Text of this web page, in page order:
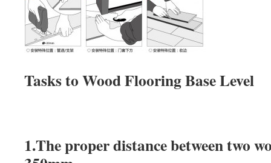
Tasks to Wood Flooring Base Level
1.The proper distance between two